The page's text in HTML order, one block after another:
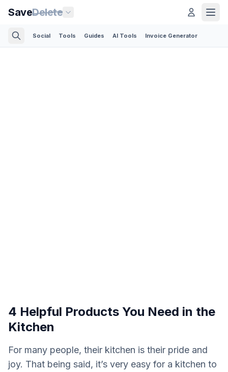
SaveDelete
Social Tools Guides AI Tools Invoice Generator
4 Helpful Products You Need in the
Kitchen
For many people, their kitchen is their pride and
joy. That being said, it’s very easy for a kitchen to